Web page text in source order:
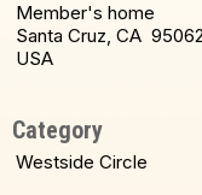
Member's home
Santa Cruz, CA 95062
USA
Category
Westside Circle